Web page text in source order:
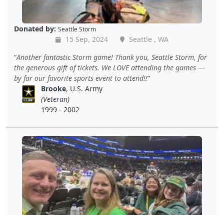
Donated by: Seattle Storm
15 Sep, 2024
Seattle , WA
Another fantastic Storm game! Thank you, Seattle Storm, for
the generous gift of tickets. We LOVE attending the games —
by far our favorite sports event to attend!!
Brooke, U.S. Army
(Veteran)
1999 - 2002